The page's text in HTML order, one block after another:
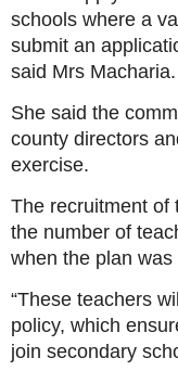
schools where a
submit an
said Mrs Macharia.
She said the
county directors
exercise.
The recruitment of
the number of
when the plan was
“These teachers
policy, which
join secondary